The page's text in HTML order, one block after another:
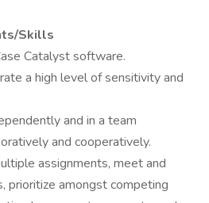
Skills
Catalyst software.
a high level of sensitivity and
and in a team
and cooperatively.
assignments, meet and
prioritize amongst competing